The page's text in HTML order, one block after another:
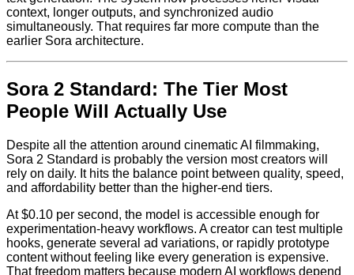
context, longer outputs, and synchronized audio
simultaneously. That requires far more compute than the
earlier Sora architecture.
Sora 2 Standard: The Tier Most
People Will Actually Use
Despite all the attention around cinematic AI filmmaking,
Sora 2 Standard is probably the version most creators will
rely on daily. It hits the balance point between quality, speed,
and affordability better than the higher-end tiers.
At $0.10 per second, the model is accessible enough for
experimentation-heavy workflows. A creator can test multiple
hooks, generate several ad variations, or rapidly prototype
content without feeling like every generation is expensive.
That freedom matters because modern AI workflows depend